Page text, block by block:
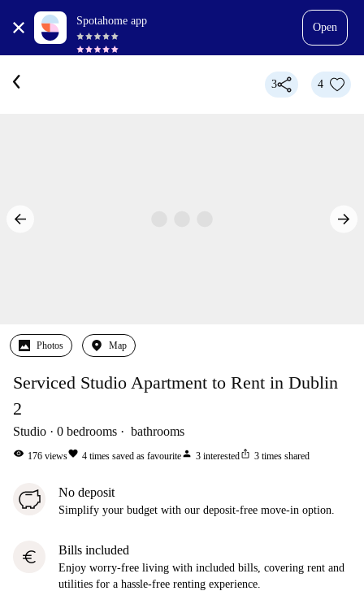
Spotahome app
Open
3 4
Photos Map
Serviced Studio Apartment to Rent in Dublin
2
Studio 0 bedrooms bathrooms
visibility 176 viewsfavorite 4 times saved as favouriteperson 3 interestedios_share 3 times shared
No deposit
Simplify your budget with our deposit-free move-in option.
euro Bills included
Enjoy worry-free living with included bills, covering rent and
utilities for a hassle-free renting experience.